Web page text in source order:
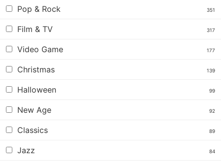
Pop & Rock 351
Film & TV 317
Video Game 177
Christmas 139
Halloween 99
New Age 92
Classics 89
Jazz 84